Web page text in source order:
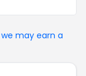
we may earn a